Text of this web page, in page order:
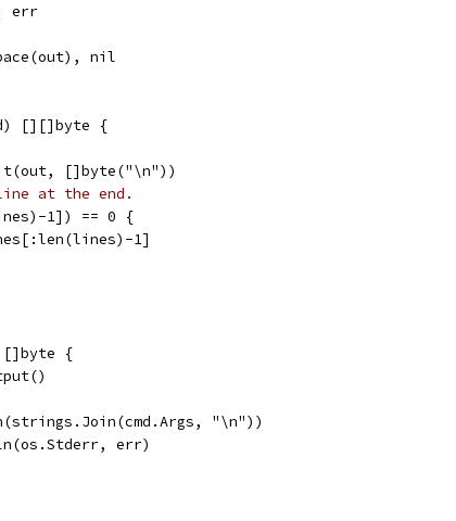
err
nil
[][]byte {
[]byte("\n"))
at the end.
1]) == 0 {
1]
[]byte {
"\n"))
err)